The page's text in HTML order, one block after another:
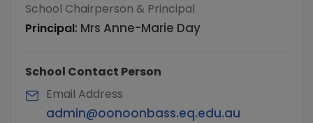
School Chairperson & Principal
Principal: Mrs Anne-Marie Day
School Contact Person
Email Address
admin@oonoonbass.eq.edu.au